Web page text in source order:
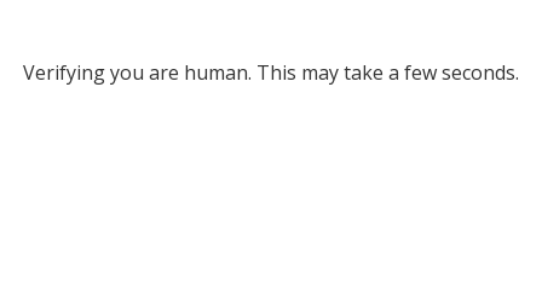
Verifying you are human. This may take a few seconds.